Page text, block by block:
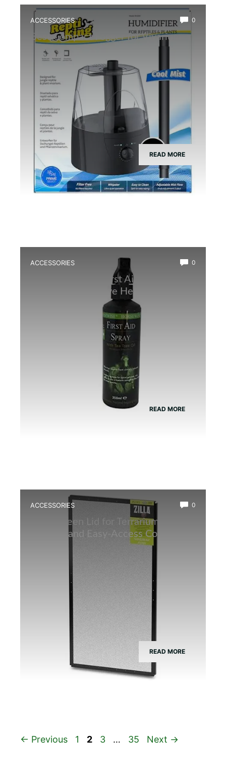
ACCESSORIES 0
Best Compact Fogger for Vivarium
READ MORE
ACCESSORIES 0
Best Amphibian First Aid Spray for
Quick and Effective Healing
READ MORE
ACCESSORIES 0
Best Screen Lid for Terrarium: Top
Durable and Easy-Access Covers
READ MORE
← Previous Page
1 Page
2 Page
3 … Page
35 Next →